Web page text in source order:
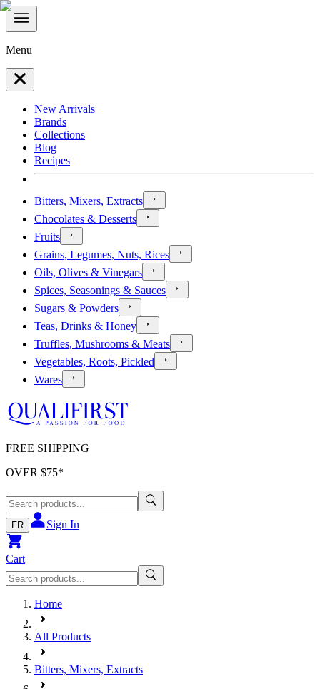
Menu
New Arrivals
Brands
Collections
Blog
Recipes
Bitters, Mixers, Extracts
Chocolates & Desserts
Fruits
Grains, Legumes, Nuts, Rices
Oils, Olives & Vinegars
Spices, Seasonings & Sauces
Sugars & Powders
Teas, Drinks & Honey
Truffles, Mushrooms & Meats
Vegetables, Roots, Pickled
Wares
FREE SHIPPING
OVER $75*
FR Sign In
Cart
Home
All Products
Bitters, Mixers, Extracts